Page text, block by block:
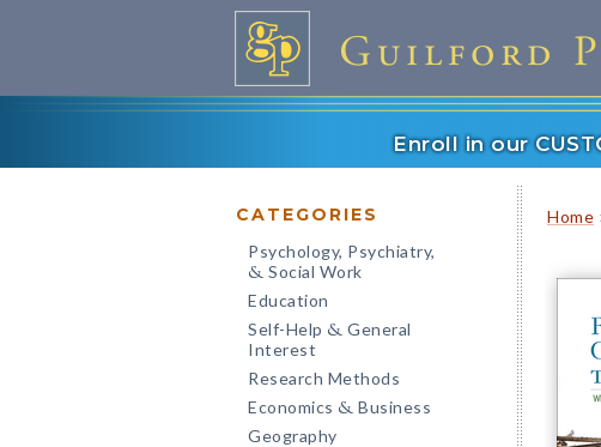
Enroll in our
CATEGORIES
Psychology, Psychiatry,
& Social Work
Education
Self-Help & General
Interest
Research Methods
Economics & Business
Geography
Home